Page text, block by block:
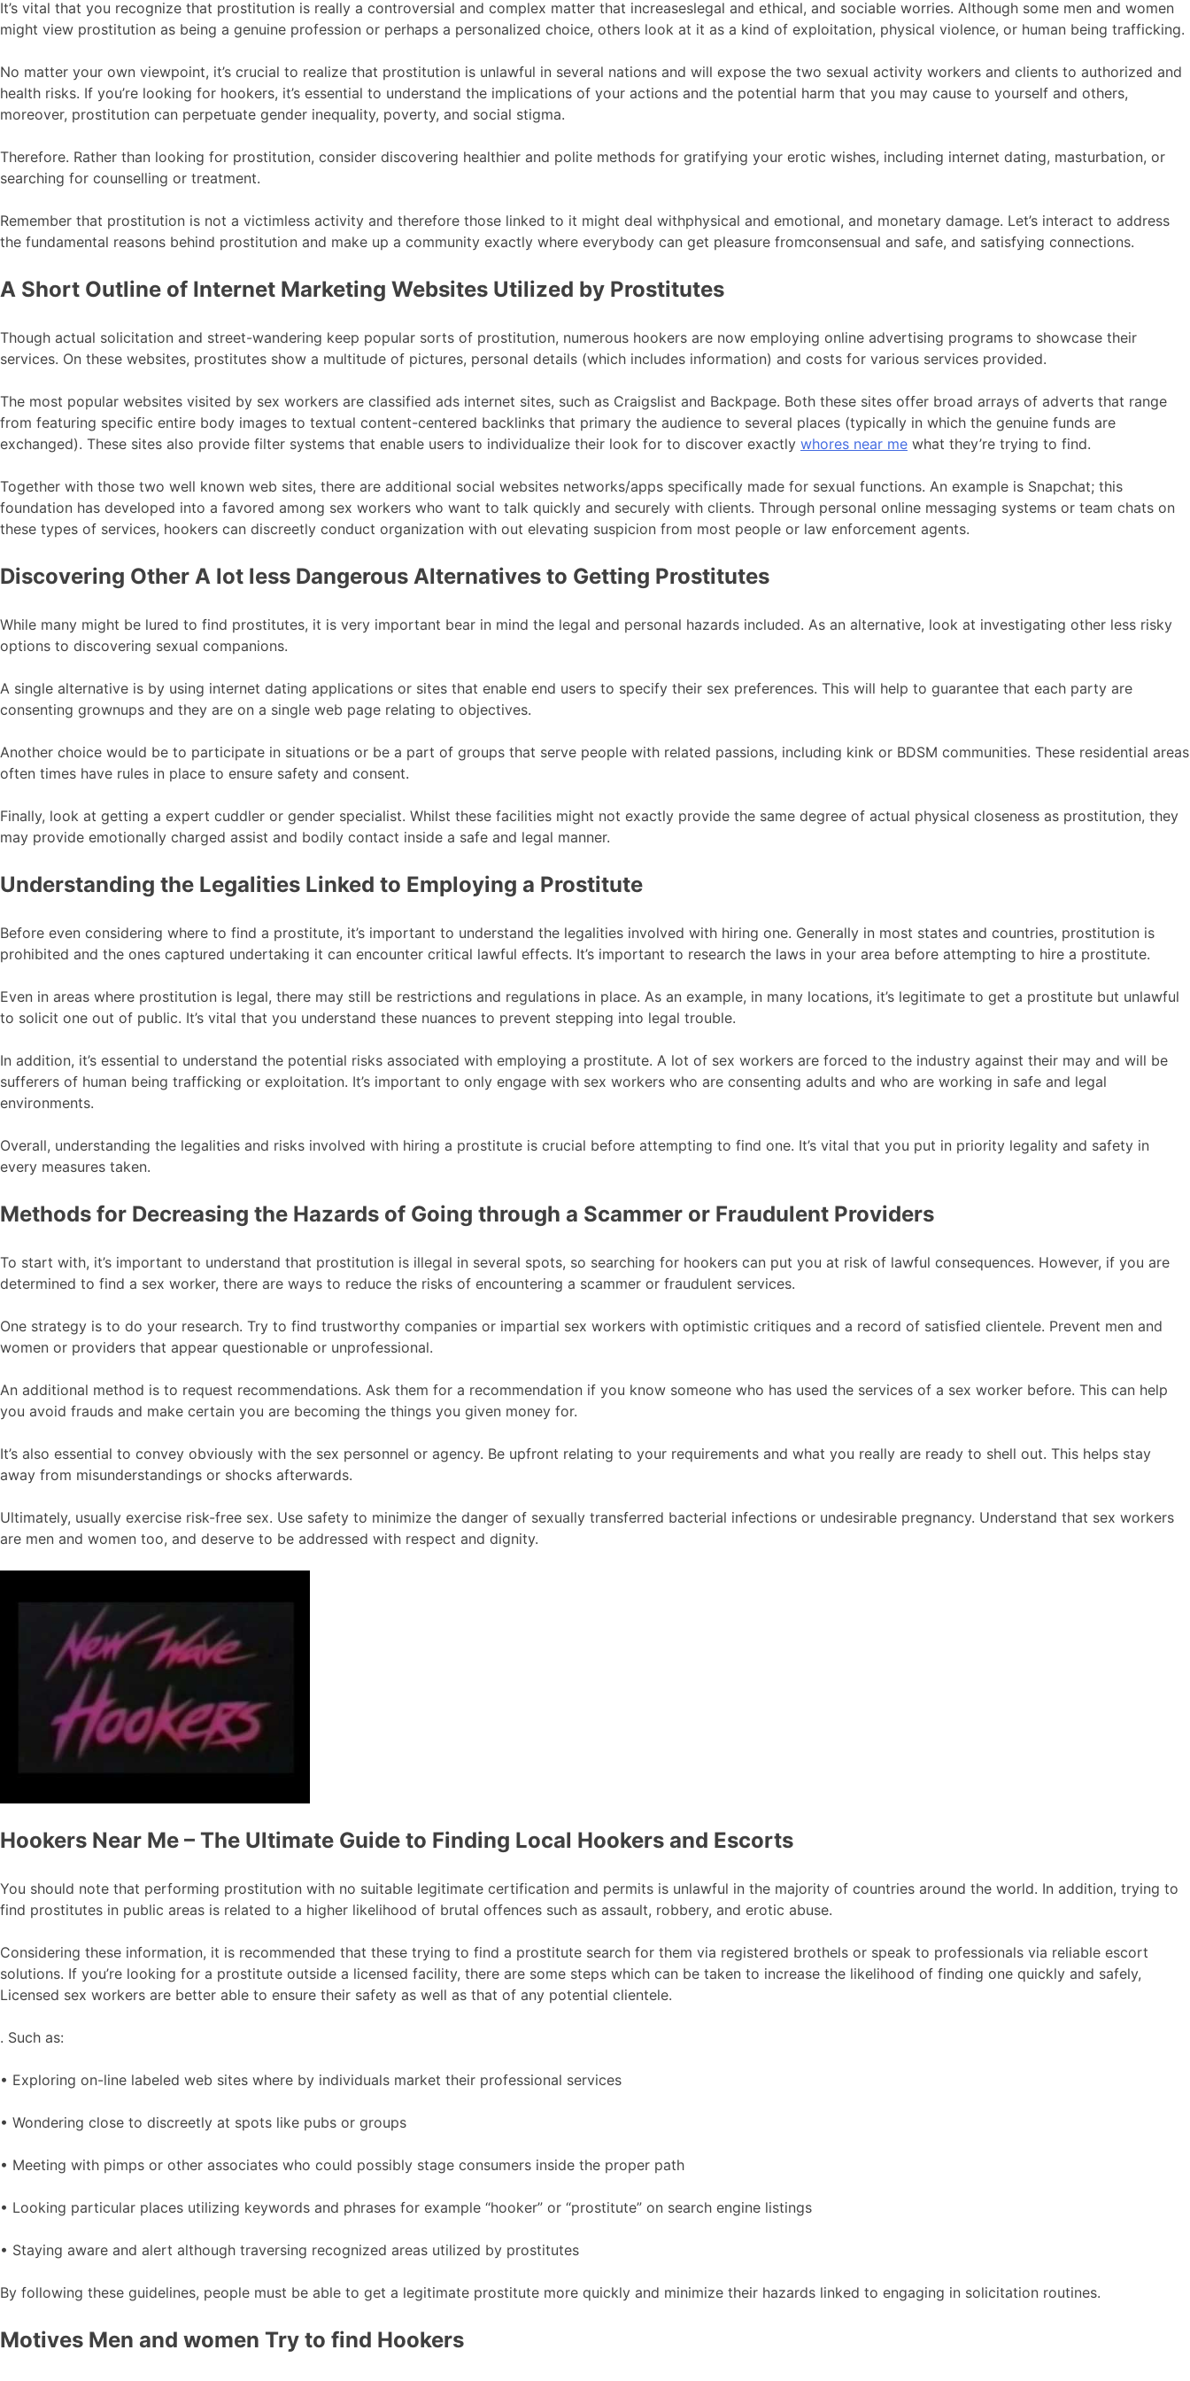
It’s vital that you recognize that prostitution is really a controversial and complex matter that increaseslegal and ethical, and sociable worries. Although some men and women
might view prostitution as being a genuine profession or perhaps a personalized choice, others look at it as a kind of exploitation, physical violence, or human being trafficking.
No matter your own viewpoint, it’s crucial to realize that prostitution is unlawful in several nations and will expose the two sexual activity workers and clients to authorized and
health risks. If you’re looking for hookers, it’s essential to understand the implications of your actions and the potential harm that you may cause to yourself and others,
moreover, prostitution can perpetuate gender inequality, poverty, and social stigma.
Therefore. Rather than looking for prostitution, consider discovering healthier and polite methods for gratifying your erotic wishes, including internet dating, masturbation, or
searching for counselling or treatment.
Remember that prostitution is not a victimless activity and therefore those linked to it might deal withphysical and emotional, and monetary damage. Let’s interact to address
the fundamental reasons behind prostitution and make up a community exactly where everybody can get pleasure fromconsensual and safe, and satisfying connections.
A Short Outline of Internet Marketing Websites Utilized by Prostitutes
Though actual solicitation and street-wandering keep popular sorts of prostitution, numerous hookers are now employing online advertising programs to showcase their
services. On these websites, prostitutes show a multitude of pictures, personal details (which includes information) and costs for various services provided.
The most popular websites visited by sex workers are classified ads internet sites, such as Craigslist and Backpage. Both these sites offer broad arrays of adverts that range
from featuring specific entire body images to textual content-centered backlinks that primary the audience to several places (typically in which the genuine funds are
exchanged). These sites also provide filter systems that enable users to individualize their look for to discover exactly whores near me what they’re trying to find.
Together with those two well known web sites, there are additional social websites networks/apps specifically made for sexual functions. An example is Snapchat; this
foundation has developed into a favored among sex workers who want to talk quickly and securely with clients. Through personal online messaging systems or team chats on
these types of services, hookers can discreetly conduct organization with out elevating suspicion from most people or law enforcement agents.
Discovering Other A lot less Dangerous Alternatives to Getting Prostitutes
While many might be lured to find prostitutes, it is very important bear in mind the legal and personal hazards included. As an alternative, look at investigating other less risky
options to discovering sexual companions.
A single alternative is by using internet dating applications or sites that enable end users to specify their sex preferences. This will help to guarantee that each party are
consenting grownups and they are on a single web page relating to objectives.
Another choice would be to participate in situations or be a part of groups that serve people with related passions, including kink or BDSM communities. These residential areas
often times have rules in place to ensure safety and consent.
Finally, look at getting a expert cuddler or gender specialist. Whilst these facilities might not exactly provide the same degree of actual physical closeness as prostitution, they
may provide emotionally charged assist and bodily contact inside a safe and legal manner.
Understanding the Legalities Linked to Employing a Prostitute
Before even considering where to find a prostitute, it’s important to understand the legalities involved with hiring one. Generally in most states and countries, prostitution is
prohibited and the ones captured undertaking it can encounter critical lawful effects. It’s important to research the laws in your area before attempting to hire a prostitute.
Even in areas where prostitution is legal, there may still be restrictions and regulations in place. As an example, in many locations, it’s legitimate to get a prostitute but unlawful
to solicit one out of public. It’s vital that you understand these nuances to prevent stepping into legal trouble.
In addition, it’s essential to understand the potential risks associated with employing a prostitute. A lot of sex workers are forced to the industry against their may and will be
sufferers of human being trafficking or exploitation. It’s important to only engage with sex workers who are consenting adults and who are working in safe and legal
environments.
Overall, understanding the legalities and risks involved with hiring a prostitute is crucial before attempting to find one. It’s vital that you put in priority legality and safety in
every measures taken.
Methods for Decreasing the Hazards of Going through a Scammer or Fraudulent Providers
To start with, it’s important to understand that prostitution is illegal in several spots, so searching for hookers can put you at risk of lawful consequences. However, if you are
determined to find a sex worker, there are ways to reduce the risks of encountering a scammer or fraudulent services.
One strategy is to do your research. Try to find trustworthy companies or impartial sex workers with optimistic critiques and a record of satisfied clientele. Prevent men and
women or providers that appear questionable or unprofessional.
An additional method is to request recommendations. Ask them for a recommendation if you know someone who has used the services of a sex worker before. This can help
you avoid frauds and make certain you are becoming the things you given money for.
It’s also essential to convey obviously with the sex personnel or agency. Be upfront relating to your requirements and what you really are ready to shell out. This helps stay
away from misunderstandings or shocks afterwards.
Ultimately, usually exercise risk-free sex. Use safety to minimize the danger of sexually transferred bacterial infections or undesirable pregnancy. Understand that sex workers
are men and women too, and deserve to be addressed with respect and dignity.
Hookers Near Me – The Ultimate Guide to Finding Local Hookers and Escorts
You should note that performing prostitution with no suitable legitimate certification and permits is unlawful in the majority of countries around the world. In addition, trying to
find prostitutes in public areas is related to a higher likelihood of brutal offences such as assault, robbery, and erotic abuse.
Considering these information, it is recommended that these trying to find a prostitute search for them via registered brothels or speak to professionals via reliable escort
solutions. If you’re looking for a prostitute outside a licensed facility, there are some steps which can be taken to increase the likelihood of finding one quickly and safely,
Licensed sex workers are better able to ensure their safety as well as that of any potential clientele.
. Such as:
• Exploring on-line labeled web sites where by individuals market their professional services
• Wondering close to discreetly at spots like pubs or groups
• Meeting with pimps or other associates who could possibly stage consumers inside the proper path
• Looking particular places utilizing keywords and phrases for example “hooker” or “prostitute” on search engine listings
• Staying aware and alert although traversing recognized areas utilized by prostitutes
By following these guidelines, people must be able to get a legitimate prostitute more quickly and minimize their hazards linked to engaging in solicitation routines.
Motives Men and women Try to find Hookers